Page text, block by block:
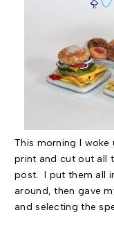
This morning I
print and cut out all
post. I put them all
around, then gave
and selecting the